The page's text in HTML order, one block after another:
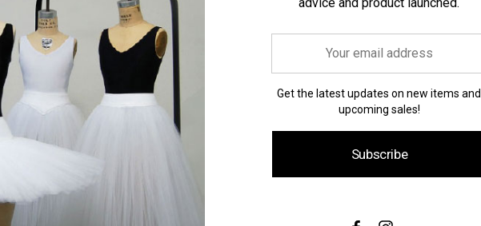
Get the latest updates on new items and
upcoming sales!
Subscribe